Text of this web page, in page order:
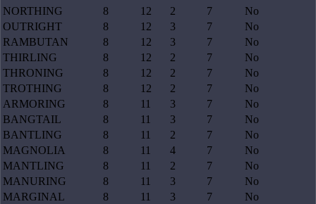
NORTHING
8 12 2 7
No
OUTRIGHT
8 12 3 7
No
RAMBUTAN
8 12 3 7
No
THIRLING
8 12 2 7
No
THRONING
8 12 2 7
No
TROTHING
8 12 2 7
No
ARMORING
8 11 3 7
No
BANGTAIL
8 11 3 7
No
BANTLING
8 11 2 7
No
MAGNOLIA
8 11 4 7
No
MANTLING
8 11 2 7
No
MANURING
8 11 3 7
No
MARGINAL
8 11 3 7
No